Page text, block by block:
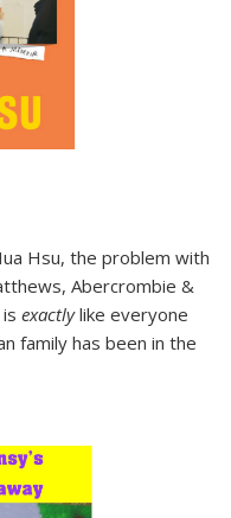
Hsu, the problem with
Abercrombie &
exactlylike everyone
family has been in the